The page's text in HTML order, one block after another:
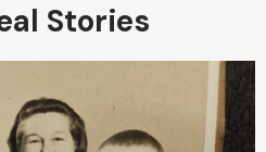
Stories